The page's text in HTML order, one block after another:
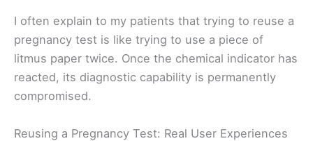
I often explain to my patients that trying to reuse a
pregnancy test is like trying to use a piece of
litmus paper twice. Once the chemical indicator has
reacted, its diagnostic capability is permanently
compromised.
Reusing a Pregnancy Test: Real User Experiences